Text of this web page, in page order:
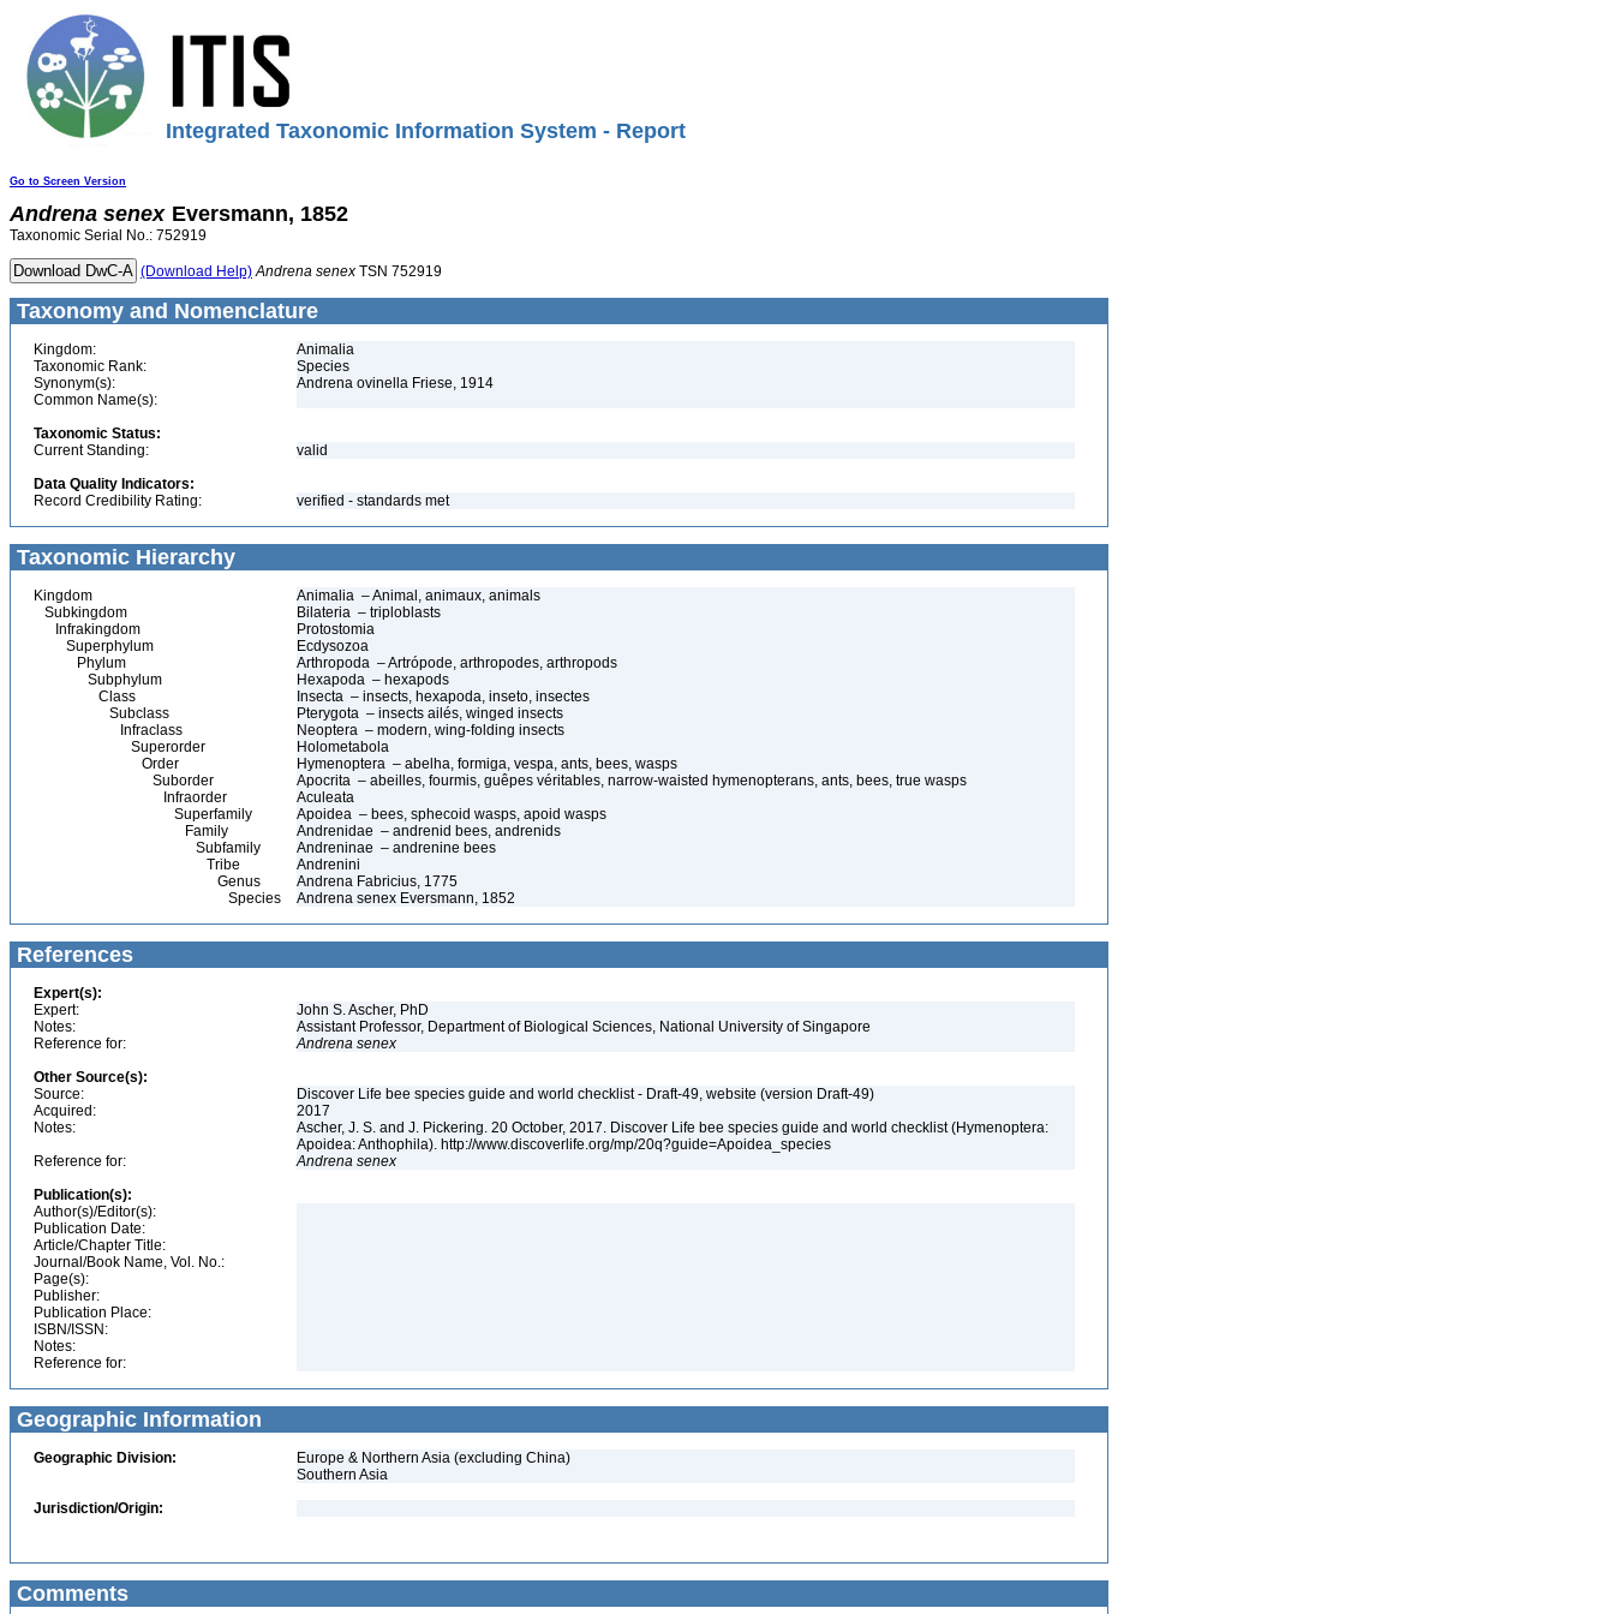
Integrated Taxonomic Information System - Report
Go to Screen Version
Andrena senex Eversmann, 1852
Taxonomic Serial No.: 752919
(Download Help) Andrena senex TSN 752919
Taxonomy and Nomenclature
Kingdom:
Animalia
Taxonomic Rank:
Species
Synonym(s):
Andrena ovinella Friese, 1914
Common Name(s):
Taxonomic Status:
Current Standing:
valid
Data Quality Indicators:
Record Credibility Rating:
verified - standards met
Taxonomic Hierarchy
Kingdom
Animalia – Animal, animaux, animals
Subkingdom
Bilateria – triploblasts
Infrakingdom
Protostomia
Superphylum
Ecdysozoa
Phylum
Arthropoda – Artrópode, arthropodes, arthropods
Subphylum
Hexapoda – hexapods
Class
Insecta – insects, hexapoda, inseto, insectes
Subclass
Pterygota – insects ailés, winged insects
Infraclass
Neoptera – modern, wing-folding insects
Superorder
Holometabola
Order
Hymenoptera – abelha, formiga, vespa, ants, bees, wasps
Suborder
Apocrita – abeilles, fourmis, guêpes véritables, narrow-waisted hymenopterans, ants, bees, true wasps
Infraorder
Aculeata
Superfamily
Apoidea – bees, sphecoid wasps, apoid wasps
Family
Andrenidae – andrenid bees, andrenids
Subfamily
Andreninae – andrenine bees
Tribe
Andrenini
Genus
Andrena Fabricius, 1775
Species
Andrena senex Eversmann, 1852
References
Expert(s):
Expert:
John S. Ascher, PhD
Notes:
Assistant Professor, Department of Biological Sciences, National University of Singapore
Reference for:
Andrena senex
Other Source(s):
Source:
Discover Life bee species guide and world checklist - Draft-49, website (version Draft-49)
Acquired:
2017
Notes:
Ascher, J. S. and J. Pickering. 20 October, 2017. Discover Life bee species guide and world checklist (Hymenoptera:
Apoidea: Anthophila). http://www.discoverlife.org/mp/20q?guide=Apoidea_species
Reference for:
Andrena senex
Publication(s):
Author(s)/Editor(s):
Publication Date:
Article/Chapter Title:
Journal/Book Name, Vol. No.:
Page(s):
Publisher:
Publication Place:
ISBN/ISSN:
Notes:
Reference for:
Geographic Information
Geographic Division:
Europe & Northern Asia (excluding China)
Southern Asia
Jurisdiction/Origin:
Comments